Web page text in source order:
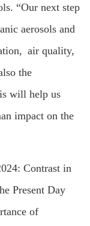
“Our next step
aerosols and
air quality,
the
will help us
impact on the
Contrast in
Present Day
of